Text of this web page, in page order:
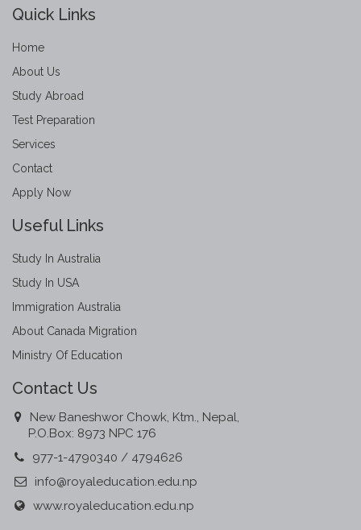
Quick Links
Home
About Us
Study Abroad
Test Preparation
Services
Contact
Apply Now
Useful Links
Study In Australia
Study In USA
Immigration Australia
About Canada Migration
Ministry Of Education
Contact Us
New Baneshwor Chowk, Ktm., Nepal,
P.O.Box: 8973 NPC 176
977-1-4790340 / 4794626
info@royaleducation.edu.np
www.royaleducation.edu.np